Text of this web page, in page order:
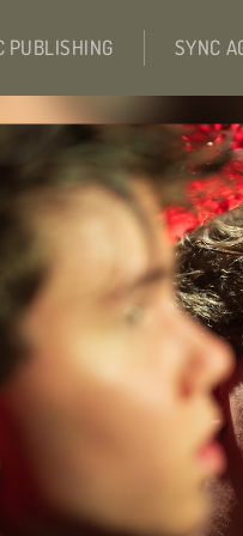
PUBLISHING SYNC